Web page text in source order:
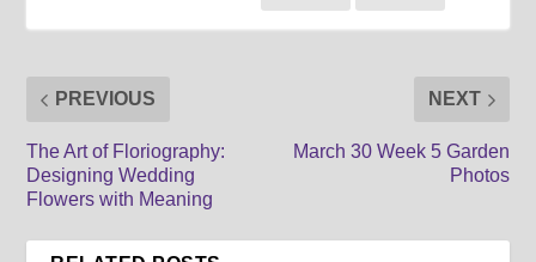
PREVIOUS
The Art of Floriography:
Designing Wedding
Flowers with Meaning
NEXT
March 30 Week 5 Garden
Photos